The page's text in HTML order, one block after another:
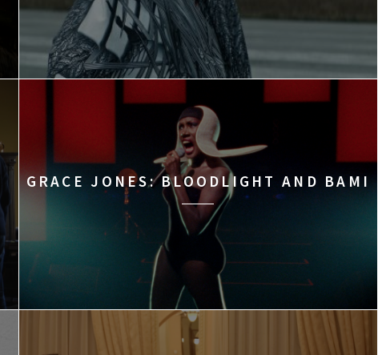
GRACE JONES: BLOODLIGHT AND BAMI